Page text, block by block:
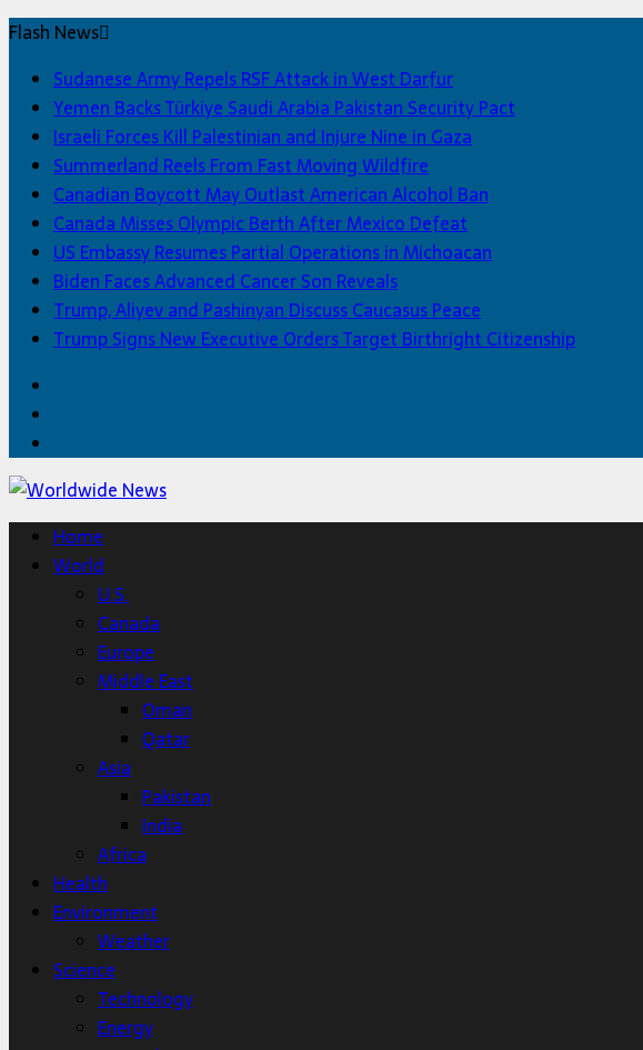
Flash News
Sudanese Army Repels RSF Attack in West Darfur
Yemen Backs Türkiye Saudi Arabia Pakistan Security Pact
Israeli Forces Kill Palestinian and Injure Nine in Gaza
Summerland Reels From Fast Moving Wildfire
Canadian Boycott May Outlast American Alcohol Ban
Canada Misses Olympic Berth After Mexico Defeat
US Embassy Resumes Partial Operations in Michoacan
Biden Faces Advanced Cancer Son Reveals
Trump, Aliyev and Pashinyan Discuss Caucasus Peace
Trump Signs New Executive Orders Target Birthright Citizenship
Home
World
U.S.
Canada
Europe
Middle East
Oman
Qatar
Asia
Pakistan
India
Africa
Health
Environment
Weather
Science
Technology
Energy